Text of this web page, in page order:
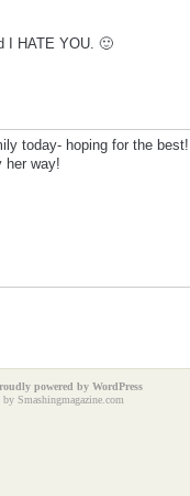
I HATE YOU. 🙂
today- hoping for the best!
her way!
powered by WordPress
Smashingmagazine.com